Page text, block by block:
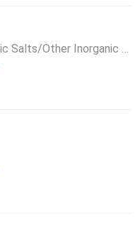
Chemicals/Inorganic Salts/Other Inorganic Salts